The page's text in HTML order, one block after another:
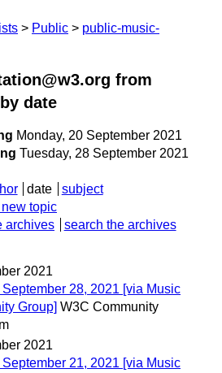
Public
public-music-
from
by date
Monday, 20 September 2021
Tuesday, 28 September 2021
date
subject
topic
archives search the archives
2021
28, 2021 [via Music
Group] W3C Community
2021
21, 2021 [via Music